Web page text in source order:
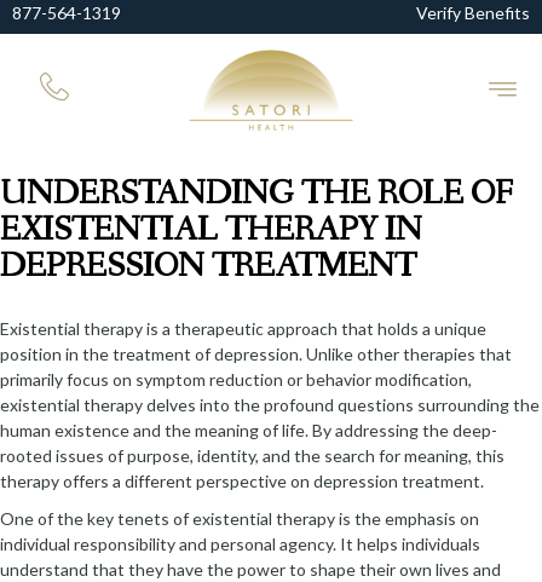
877-564-1319 Verify Benefits
UNDERSTANDING THE ROLE OF
EXISTENTIAL THERAPY IN
DEPRESSION TREATMENT
Existential therapy is a therapeutic approach that holds a unique
position in the treatment of depression. Unlike other therapies that
primarily focus on symptom reduction or behavior modification,
existential therapy delves into the profound questions surrounding the
human existence and the meaning of life. By addressing the deep-
rooted issues of purpose, identity, and the search for meaning, this
therapy offers a different perspective on depression treatment.
One of the key tenets of existential therapy is the emphasis on
individual responsibility and personal agency. It helps individuals
understand that they have the power to shape their own lives and